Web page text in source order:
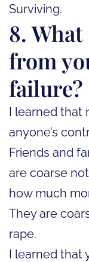
Surviving.
8.
from
failure?
I learned that
anyone’s
Friends and
are coarse
how much
They are
rape.
I learned that